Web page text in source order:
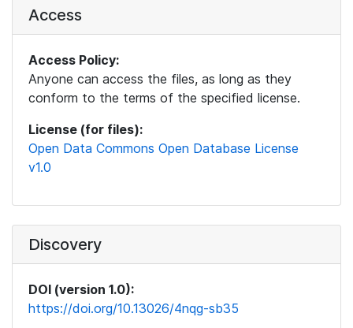
Access
Access Policy:
Anyone can access the files, as long as they
conform to the terms of the specified license.
License (for files):
Open Data Commons Open Database License
v1.0
Discovery
DOI (version 1.0):
https://doi.org/10.13026/4nqg-sb35